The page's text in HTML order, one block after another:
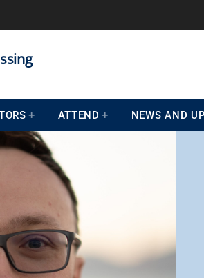
ATTEND NEWS AND